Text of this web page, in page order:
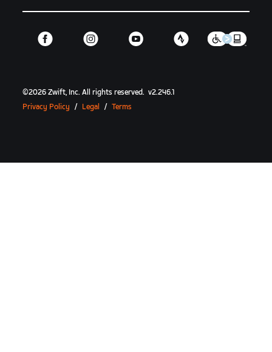
©2026 Zwift, Inc.All rights reserved. v2.246.1
Privacy Policy
/ Legal / Terms